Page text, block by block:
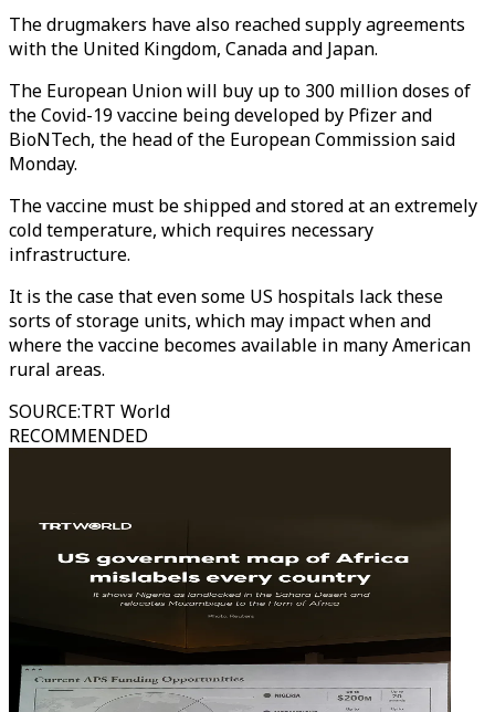
The drugmakers have also reached supply agreements
with the United Kingdom, Canada and Japan.
The European Union will buy up to 300 million doses of
the Covid-19 vaccine being developed by Pfizer and
BioNTech, the head of the European Commission said
Monday.
The vaccine must be shipped and stored at an extremely
cold temperature, which requires necessary
infrastructure.
It is the case that even some US hospitals lack these
sorts of storage units, which may impact when and
where the vaccine becomes available in many American
rural areas.
SOURCE:TRT World
RECOMMENDED